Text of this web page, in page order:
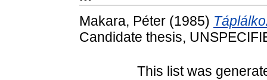
Makara, Péter (1985)
Candidate thesis,
This list was